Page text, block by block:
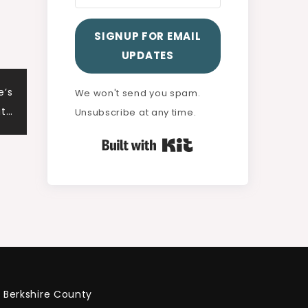
SIGNUP FOR EMAIL
UPDATES
We won't send you spam.
Unsubscribe at any time.
Berkshire County